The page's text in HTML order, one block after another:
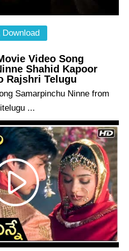
Download
Video Song
Shahid Kapoor
Rajshri Telugu
Samarpinchu Ninne from
...